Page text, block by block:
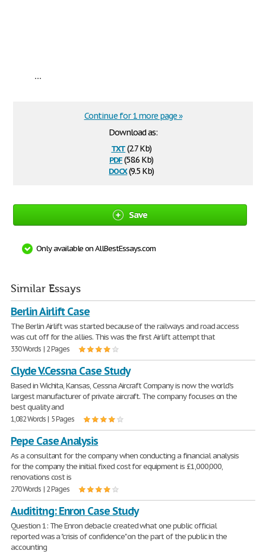
...
Download as:
txt(2.7 Kb)
pdf(58.6 Kb)
docx(9.5 Kb)
Continue for 1 more page »
Save
Only available on AllBestEssays.com
Similar Essays
Berlin Airlift Case
The Berlin Airlift was started because of the railways and road access
was cut off for the allies. This was the first Airlift attempt that
330 Words | 2 Pages
Clyde V.Cessna Case Study
Based in Wichita, Kansas, Cessna Aircraft Company is now the world's
largest manufacturer of private aircraft. The company focuses on the
best quality and
1,082 Words | 5 Pages
Pepe Case Analysis
As a consultant for the company when conducting a financial analysis
for the company the initial fixed cost for equipment is £1,000,000,
renovations cost is
270 Words | 2 Pages
Audititng: Enron Case Study
Question 1: The Enron debacle created what one public official
reported was a "crisis of confidence" on the part of the public in the
accounting